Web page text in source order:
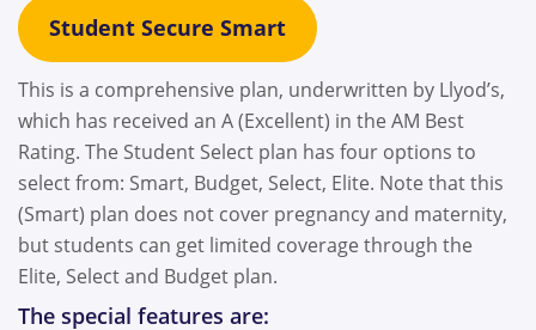
Student Secure Smart
This is a comprehensive plan, underwritten by Llyod’s,
which has received an A (Excellent) in the AM Best
Rating. The Student Select plan has four options to
select from: Smart, Budget, Select, Elite. Note that this
(Smart) plan does not cover pregnancy and maternity,
but students can get limited coverage through the
Elite, Select and Budget plan.
The special features are: